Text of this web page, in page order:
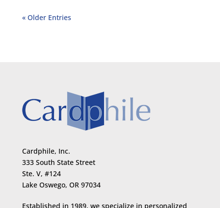
« Older Entries
Cardphile, Inc.
333 South State Street
Ste. V, #124
Lake Oswego, OR 97034
Established in 1989, we specialize in personalized